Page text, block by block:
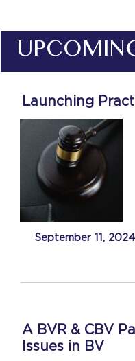
Launching
September 11, 2024
A BVR & CBV
Issues in BV